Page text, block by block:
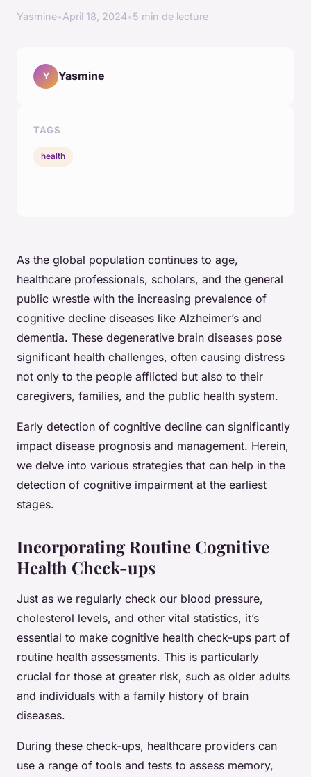
Yasmine•April 18, 2024•5 min de lecture
As the global population continues to age,
healthcare professionals, scholars, and the general
public wrestle with the increasing prevalence of
cognitive decline diseases like Alzheimer’s and
dementia. These degenerative brain diseases pose
significant health challenges, often causing distress
not only to the people afflicted but also to their
caregivers, families, and the public health system.
Early detection of cognitive decline can significantly
impact disease prognosis and management. Herein,
we delve into various strategies that can help in the
detection of cognitive impairment at the earliest
stages.
Incorporating Routine Cognitive
Health Check-ups
Just as we regularly check our blood pressure,
cholesterol levels, and other vital statistics, it’s
essential to make cognitive health check-ups part of
routine health assessments. This is particularly
crucial for those at greater risk, such as older adults
and individuals with a family history of brain
diseases.
During these check-ups, healthcare providers can
use a range of tools and tests to assess memory,
Y Yasmine
TAGS
health